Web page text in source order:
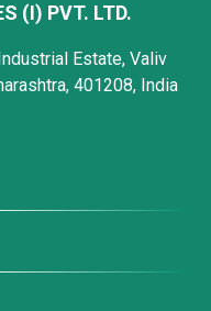
(I) PVT. LTD.
Estate, Valiv
401208, India